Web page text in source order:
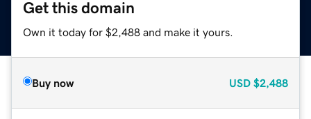
Get this domain
Own it today for $2,488 and make it yours.
Buy now USD $2,488